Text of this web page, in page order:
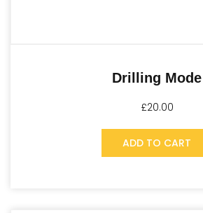
Drilling Mode
£20.00
ADD TO CART